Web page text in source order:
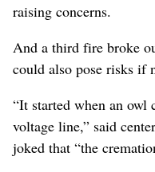
raising concerns.
And a third fire broke
could also pose risks if
“It started when an
voltage line,” said
joked that “the